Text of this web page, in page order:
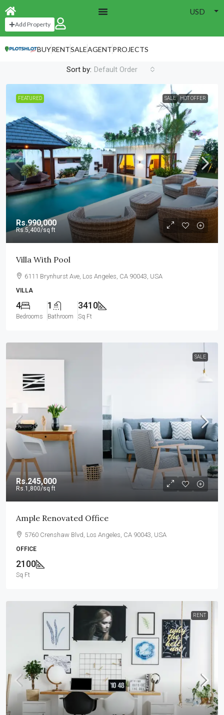
USD
Add Property
BUYRENTSALEAGENTPROJECTS
Hyde Park
3 Properties
Sort by: Default Order
FEATURED SALE HOT OFFER
Rs.990,000
Rs.5,400/sq ft
Villa With Pool
6111 Brynhurst Ave, Los Angeles, CA 90043, USA
VILLA
4
Bedrooms
1
Bathroom
3410
Sq Ft
SALE
Rs.245,000
Rs.1,800/sq ft
Ample Renovated Office
5760 Crenshaw Blvd, Los Angeles, CA 90043, USA
OFFICE
2100
Sq Ft
RENT